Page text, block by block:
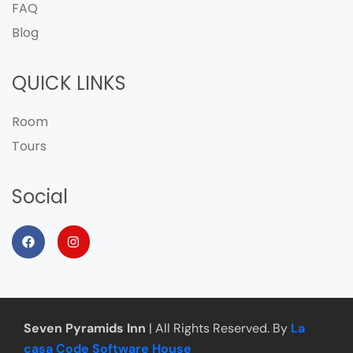
FAQ
Blog
QUICK LINKS
Room
Tours
Social
Seven Pyramids Inn | All Rights Reserved. By La
casa Code Software House